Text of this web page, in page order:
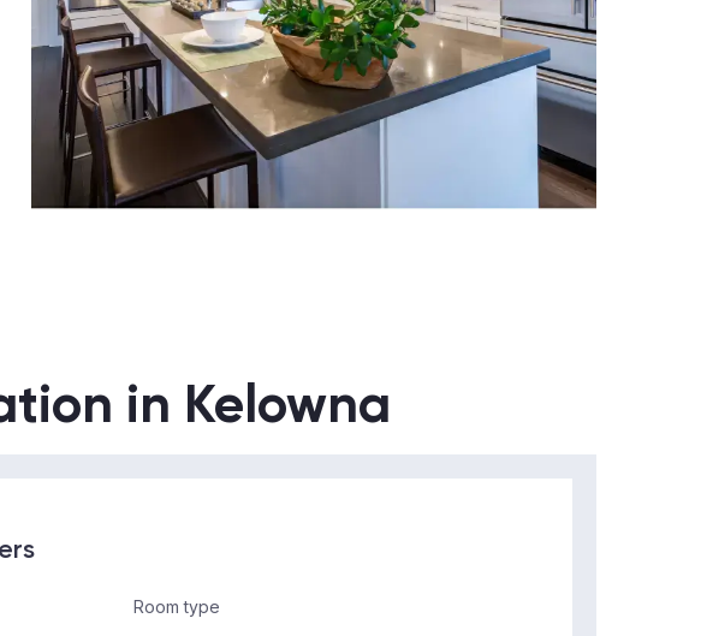
in Kelowna
Room type